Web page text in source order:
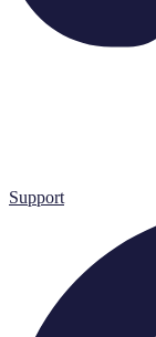
Support